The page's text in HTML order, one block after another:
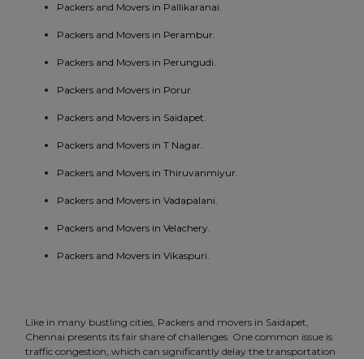
Packers and Movers in Pallikaranai.
Packers and Movers in Perambur.
Packers and Movers in Perungudi.
Packers and Movers in Porur.
Packers and Movers in Saidapet.
Packers and Movers in T Nagar.
Packers and Movers in Thiruvanmiyur.
Packers and Movers in Vadapalani.
Packers and Movers in Velachery.
Packers and Movers in Vikaspuri.
Like in many bustling cities, Packers and movers in Saidapet,
Chennai presents its fair share of challenges. One common issue is
traffic congestion, which can significantly delay the transportation